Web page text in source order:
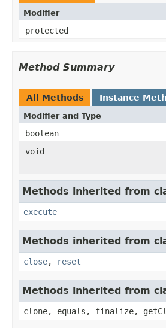
Modifier
protected
Method Summary
All Methods Instance
Modifier and Type
boolean
void
Methods inherited from
execute
Methods inherited from
close, reset
Methods inherited from
clone, equals, finalize,